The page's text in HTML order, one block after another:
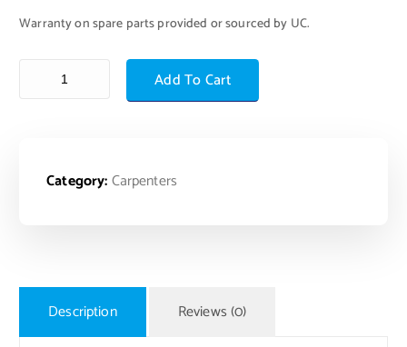
Warranty on spare parts provided or sourced by UC.
Add To Cart
Category:Carpenters
Description Reviews (0)